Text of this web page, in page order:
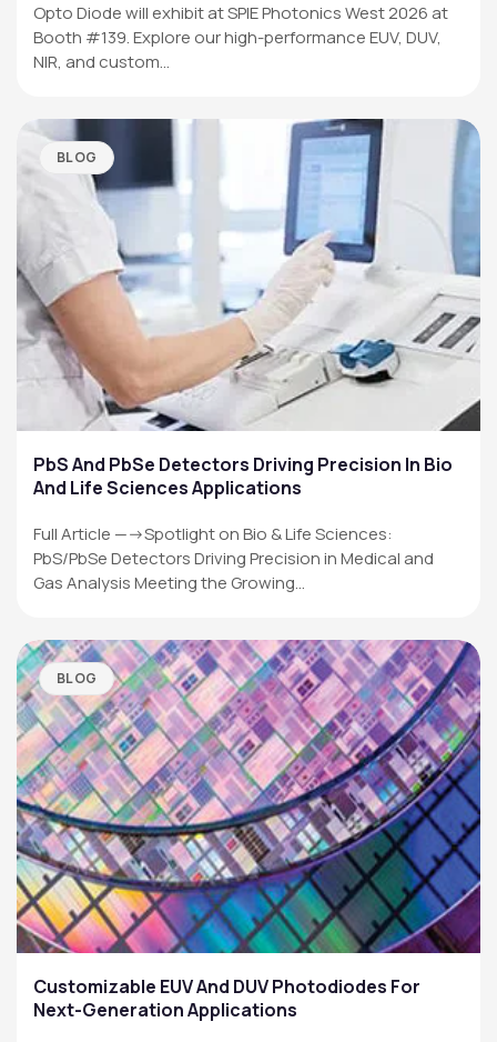
Opto Diode will exhibit at SPIE Photonics West 2026 at
Booth #139. Explore our high-performance EUV, DUV,
NIR, and custom…
BLOG
PbS And PbSe Detectors Driving Precision In Bio
And Life Sciences Applications
Full Article —->Spotlight on Bio & Life Sciences:
PbS/PbSe Detectors Driving Precision in Medical and
Gas Analysis Meeting the Growing…
BLOG
Customizable EUV And DUV Photodiodes For
Next-Generation Applications